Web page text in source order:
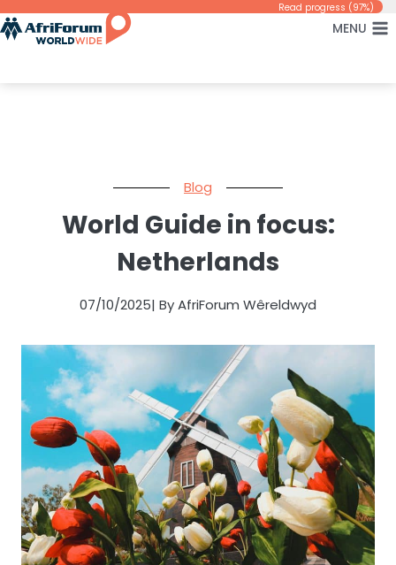
Skip
to
Read progress (97%)
MENU
Blog
World Guide in focus:
Netherlands
07/10/2025| By AfriForum Wêreldwyd